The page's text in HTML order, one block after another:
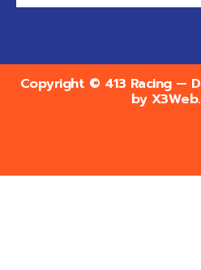
Copyright © 413 Racing —
by